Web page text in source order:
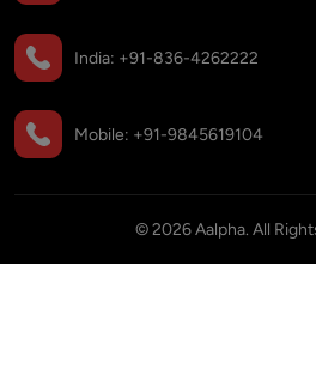
India: +91-836-4262222
Mobile: +91-9845619104
©2026Aalpha. All